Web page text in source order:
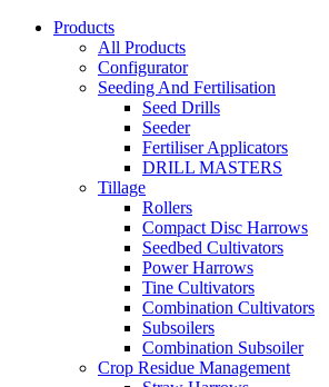
Products
All Products
Configurator
Seeding And Fertilisation
Seed Drills
Seeder
Fertiliser Applicators
DRILL MASTERS
Tillage
Rollers
Compact Disc Harrows
Seedbed Cultivators
Power Harrows
Tine Cultivators
Combination Cultivators
Subsoilers
Combination Subsoiler
Crop Residue Management